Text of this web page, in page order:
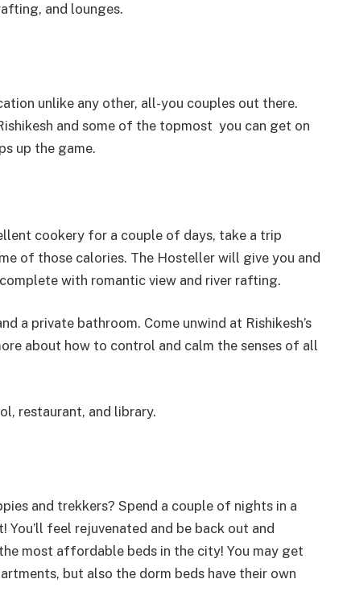
and lounges.
unlike any other, all-you couples out there.
and some of the topmost you can get on
up the game.
cookery for a couple of days, take a trip
of those calories. The Hosteller will give you and
with romantic view and river rafting.
a private bathroom. Come unwind at Rishikesh’s
about how to control and calm the senses of all
restaurant, and library.
and trekkers? Spend a couple of nights in a
feel rejuvenated and be back out and
most affordable beds in the city! You may get
but also the dorm beds have their own